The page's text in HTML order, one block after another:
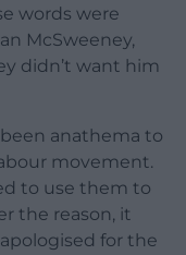
words were
McSweeney,
didn’t want him
anathema to
movement.
to use them to
the reason, it
for the